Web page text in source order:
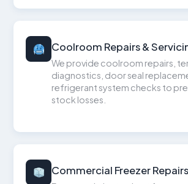
Coolroom Repairs &
We provide coolroom repairs,
diagnostics, door seal
refrigerant system checks to
stock losses.
Commercial Freezer Repairs